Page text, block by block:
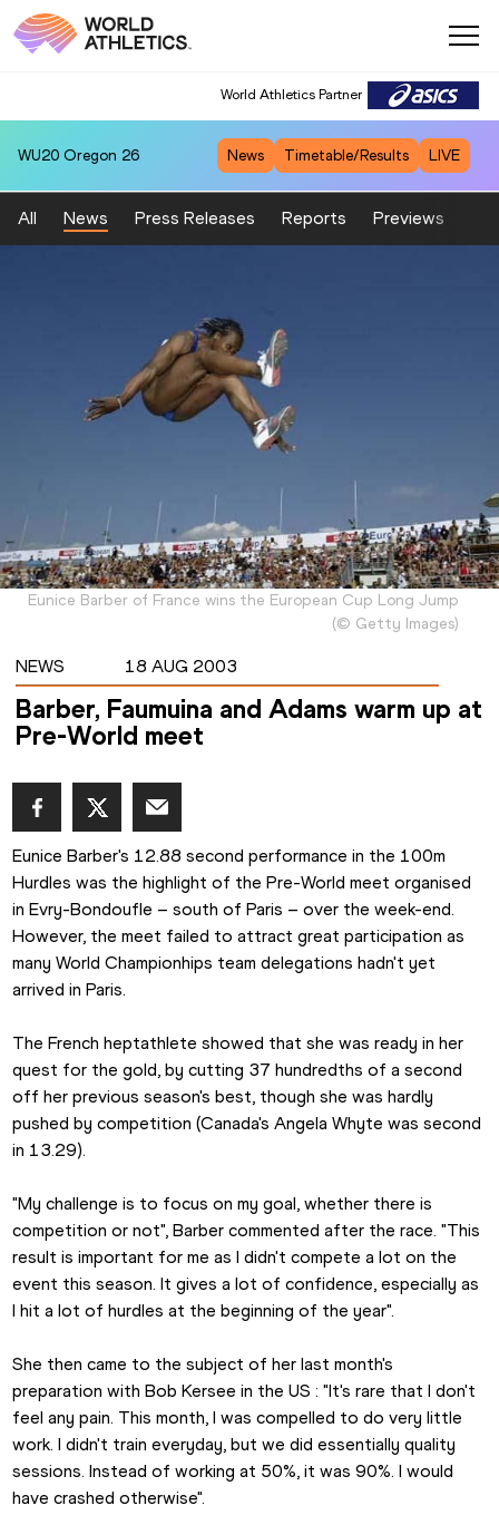
World Athletics Partner
WU20 Oregon 26 News Timetable/Results LIVE
All News Press Releases Reports Previews
Eunice Barber of France wins the European Cup Long Jump
(© Getty Images)
NEWS 18 AUG 2003
Barber, Faumuina and Adams warm up at
Pre-World meet
Eunice Barber's 12.88 second performance in the 100m
Hurdles was the highlight of the Pre-World meet organised
in Evry-Bondoufle – south of Paris – over the week-end.
However, the meet failed to attract great participation as
many World Championhips team delegations hadn't yet
arrived in Paris.
The French heptathlete showed that she was ready in her
quest for the gold, by cutting 37 hundredths of a second
off her previous season's best, though she was hardly
pushed by competition (Canada's Angela Whyte was second
in 13.29).
"My challenge is to focus on my goal, whether there is
competition or not", Barber commented after the race. "This
result is important for me as I didn't compete a lot on the
event this season. It gives a lot of confidence, especially as
I hit a lot of hurdles at the beginning of the year".
She then came to the subject of her last month's
preparation with Bob Kersee in the US : "It's rare that I don't
feel any pain. This month, I was compelled to do very little
work. I didn't train everyday, but we did essentially quality
sessions. Instead of working at 50%, it was 90%. I would
have crashed otherwise".